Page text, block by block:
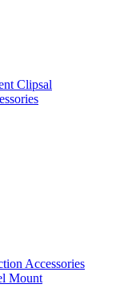
Clipsal
Accessories
Mount